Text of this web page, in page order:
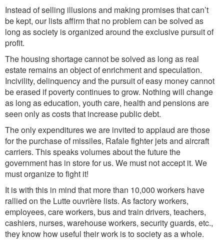
Instead of selling illusions and making promises that can’t
be kept, our lists affirm that no problem can be solved as
long as society is organized around the exclusive pursuit of
profit.
The housing shortage cannot be solved as long as real
estate remains an object of enrichment and speculation.
Incivility, delinquency and the pursuit of easy money cannot
be erased if poverty continues to grow. Nothing will change
as long as education, youth care, health and pensions are
seen only as costs that increase public debt.
The only expenditures we are invited to applaud are those
for the purchase of missiles, Rafale fighter jets and aircraft
carriers. This speaks volumes about the future the
government has in store for us. We must not accept it. We
must organize to fight it!
It is with this in mind that more than 10,000 workers have
rallied on the Lutte ouvrière lists. As factory workers,
employees, care workers, bus and train drivers, teachers,
cashiers, nurses, warehouse workers, security guards, etc.,
they know how useful their work is to society as a whole.